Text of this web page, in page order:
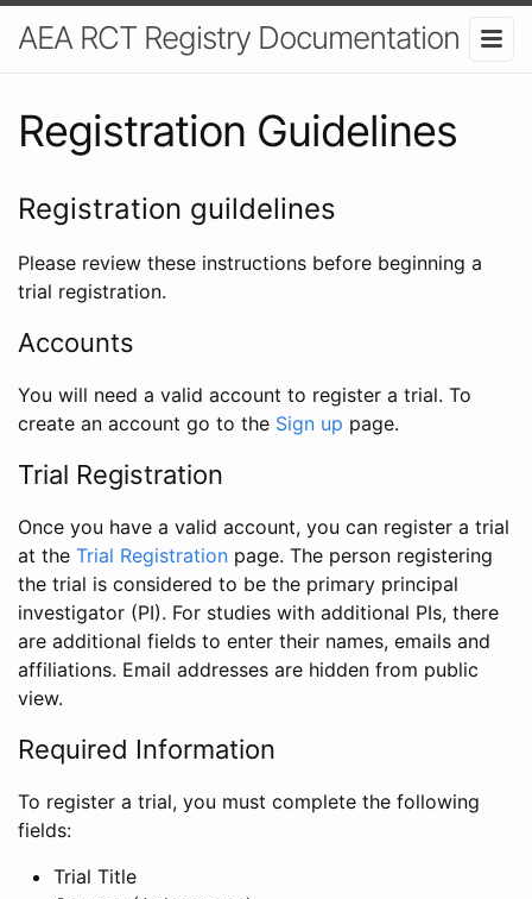
AEA RCT Registry Documentation
Registration Guidelines
Registration guildelines
Please review these instructions before beginning a
trial registration.
Accounts
You will need a valid account to register a trial. To
create an account go to the Sign up page.
Trial Registration
Once you have a valid account, you can register a trial
at the Trial Registration page. The person registering
the trial is considered to be the primary principal
investigator (PI). For studies with additional PIs, there
are additional fields to enter their names, emails and
affiliations. Email addresses are hidden from public
view.
Required Information
To register a trial, you must complete the following
fields:
Trial Title